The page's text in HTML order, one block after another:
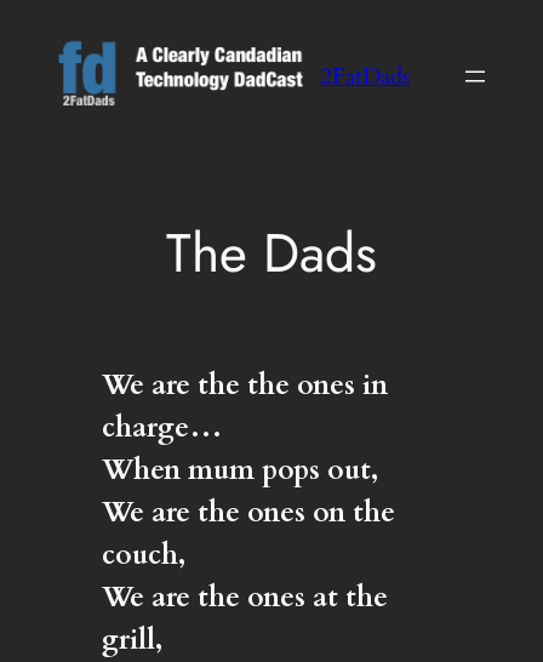
content
2FatDads
The Dads
We are the the ones in
charge…
When mum pops out,
We are the ones on the
couch,
We are the ones at the
grill,